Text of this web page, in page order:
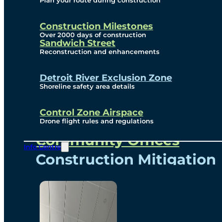
Construction Milestones
Over 2000 days of construction
Sandwich Street
Reconstruction and enhancements
Detroit River Exclusion Zone
Shoreline safety area details
Control Zone Airspace
Drone flight rules and regulations
Info Centre
Subscribe To Emails
Border Cameras
Community
Community Benefits
Community Offices
Construction Mitigation
Community Newsletter
Meetings and Events
Visual Arts Program